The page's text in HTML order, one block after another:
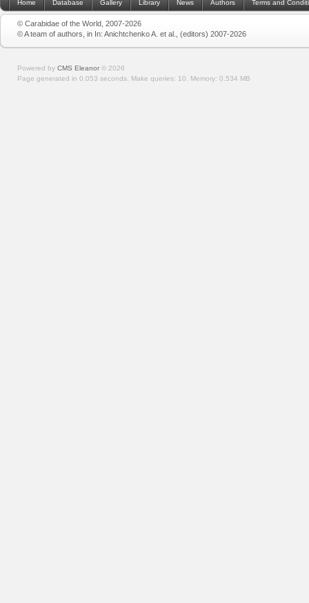
Home Database Gallery Library News Authors Terms and
© Carabidae of the World, 2007-2026
© A team of authors, in In: Anichtchenko A. et al., (editors) 2007-2026
Powered by CMS Eleanor © 2026
Page generated in 0.053 seconds. Make queries: 10. Memory: 0.534 MB